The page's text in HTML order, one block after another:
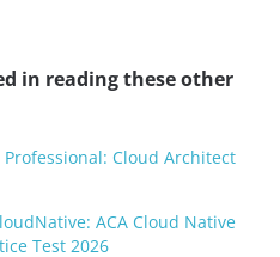
in reading these other
Cloud Architect
ACA Cloud Native
Test 2026